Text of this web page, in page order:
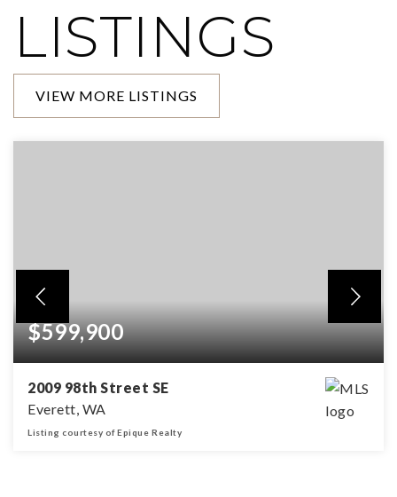
LISTINGS
VIEW MORE LISTINGS
$599,900
2009 98th Street SE
Everett, WA
Listing courtesy of Epique Realty